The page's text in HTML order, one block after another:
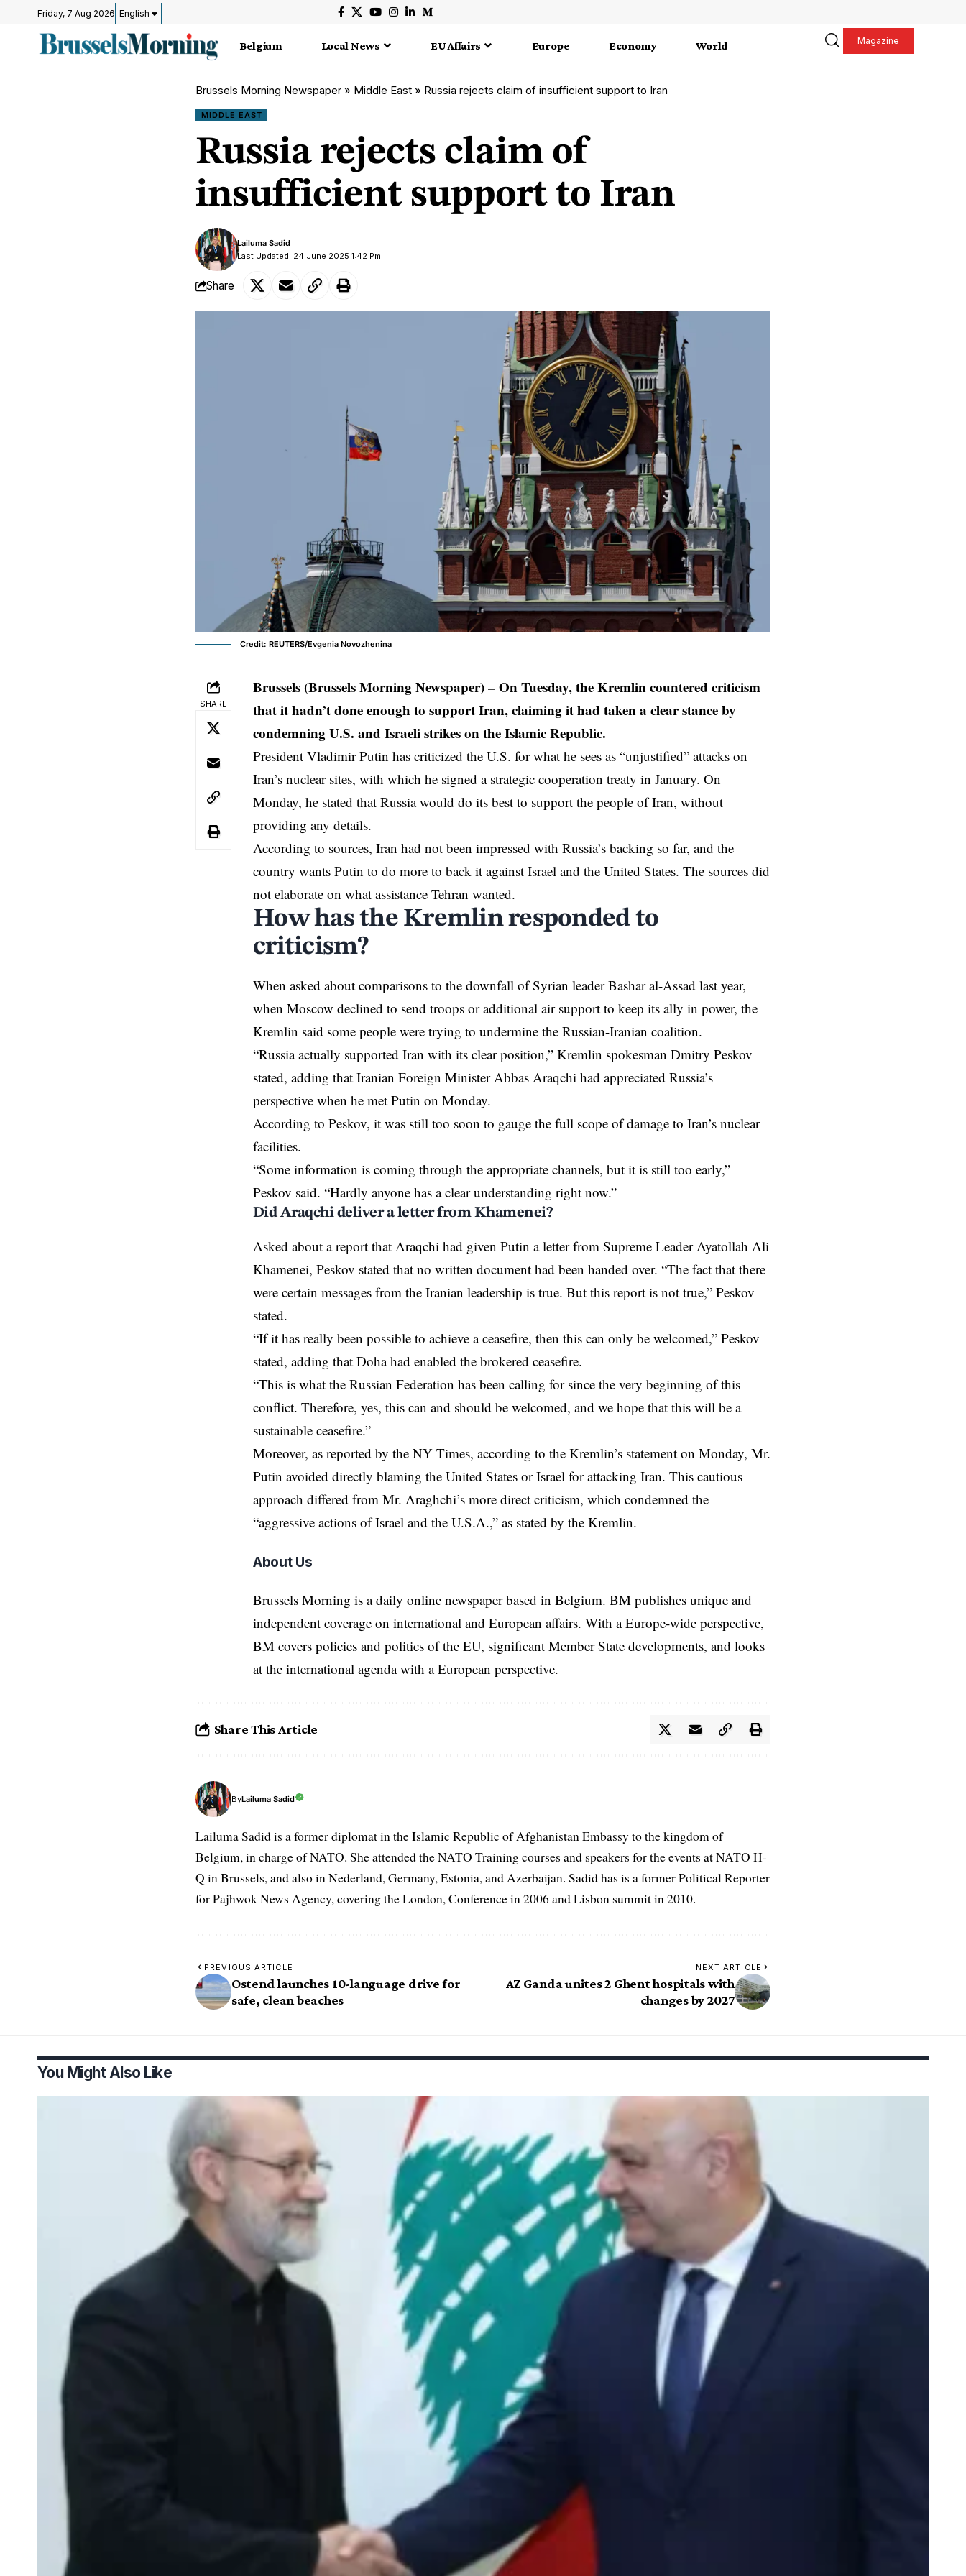
Friday, 7 Aug 2026 English
Belgium Local News EU Affairs Europe Economy World Magazine
Brussels Morning Newspaper » Middle East » Russia rejects claim of insufficient support to Iran
MIDDLE EAST
Russia rejects claim of
insufficient support to Iran
Last Updated: 24 June 2025 1:42 Pm
Lailuma Sadid
Share
Credit: REUTERS/Evgenia Novozhenina
SHARE
Brussels (Brussels Morning Newspaper) – On Tuesday, the Kremlin countered criticism
that it hadn’t done enough to support Iran, claiming it had taken a clear stance by
condemning U.S. and Israeli strikes on the Islamic Republic.
President Vladimir Putin has criticized the U.S. for what he sees as “unjustified” attacks on
Iran’s nuclear sites, with which he signed a strategic cooperation treaty in January. On
Monday, he stated that Russia would do its best to support the people of Iran, without
providing any details.
According to sources, Iran had not been impressed with Russia’s backing so far, and the
country wants Putin to do more to back it against Israel and the United States. The sources did
not elaborate on what assistance Tehran wanted.
How has the Kremlin responded to
criticism?
When asked about comparisons to the downfall of Syrian leader Bashar al-Assad last year,
when Moscow declined to send troops or additional air support to keep its ally in power, the
Kremlin said some people were trying to undermine the Russian-Iranian coalition.
“Russia actually supported Iran with its clear position,” Kremlin spokesman Dmitry Peskov
stated, adding that Iranian Foreign Minister Abbas Araqchi had appreciated Russia’s
perspective when he met Putin on Monday.
According to Peskov, it was still too soon to gauge the full scope of damage to Iran’s nuclear
facilities.
“Some information is coming through the appropriate channels, but it is still too early,”
Peskov said. “Hardly anyone has a clear understanding right now.”
Did Araqchi deliver a letter from Khamenei?
Asked about a report that Araqchi had given Putin a letter from Supreme Leader Ayatollah Ali
Khamenei, Peskov stated that no written document had been handed over. “The fact that there
were certain messages from the Iranian leadership is true. But this report is not true,” Peskov
stated.
“If it has really been possible to achieve a ceasefire, then this can only be welcomed,” Peskov
stated, adding that Doha had enabled the brokered ceasefire.
“This is what the Russian Federation has been calling for since the very beginning of this
conflict. Therefore, yes, this can and should be welcomed, and we hope that this will be a
sustainable ceasefire.”
Moreover, as reported by the NY Times, according to the Kremlin’s statement on Monday, Mr.
Putin avoided directly blaming the United States or Israel for attacking Iran. This cautious
approach differed from Mr. Araghchi’s more direct criticism, which condemned the
“aggressive actions of Israel and the U.S.A.,” as stated by the Kremlin.
About Us
Brussels Morning is a daily online newspaper based in Belgium. BM publishes unique and
independent coverage on international and European affairs. With a Europe-wide perspective,
BM covers policies and politics of the EU, significant Member State developments, and looks
at the international agenda with a European perspective.
Share This Article
ByLailuma Sadid
Lailuma Sadid is a former diplomat in the Islamic Republic of Afghanistan Embassy to the kingdom of
Belgium, in charge of NATO. She attended the NATO Training courses and speakers for the events at NATO H-
Q in Brussels, and also in Nederland, Germany, Estonia, and Azerbaijan. Sadid has is a former Political Reporter
for Pajhwok News Agency, covering the London, Conference in 2006 and Lisbon summit in 2010.
PREVIOUS ARTICLE
Ostend launches 10-language drive for
safe, clean beaches
NEXT ARTICLE
AZ Ganda unites 2 Ghent hospitals with
changes by 2027
You Might Also Like